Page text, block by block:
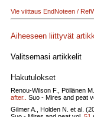
Vie viittaus EndNoteen /
Aiheeseen liittyvät
Valitsemasi artikkelit
Hakutulokset
Renou-Wilson F., Pöllänen
after..
Suo - Mires and peat
Gilmer A., Holden N. et al.